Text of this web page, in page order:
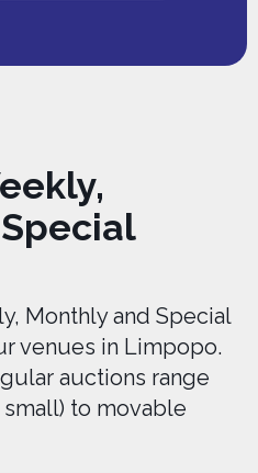
Monthly and Special
venues in Limpopo.
auctions range
to movable